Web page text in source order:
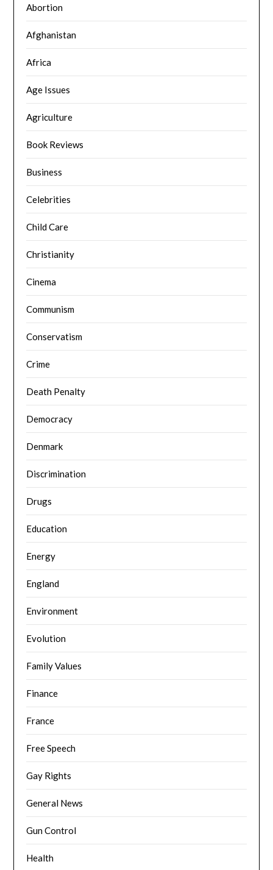
Abortion
Afghanistan
Africa
Age Issues
Agriculture
Book Reviews
Business
Celebrities
Child Care
Christianity
Cinema
Communism
Conservatism
Crime
Death Penalty
Democracy
Denmark
Discrimination
Drugs
Education
Energy
England
Environment
Evolution
Family Values
Finance
France
Free Speech
Gay Rights
General News
Gun Control
Health